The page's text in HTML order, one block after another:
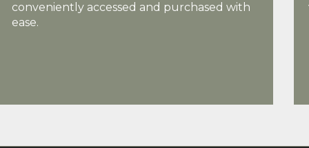
conveniently accessed and purchased with
ease.